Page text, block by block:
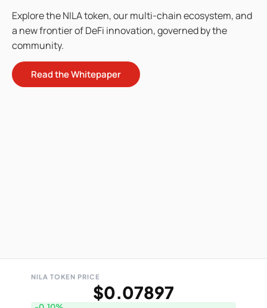
Explore the NILA token, our multi-chain ecosystem, and
a new frontier of DeFi innovation, governed by the
community.
Read the Whitepaper
NILA TOKEN PRICE
$0.07897